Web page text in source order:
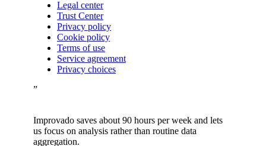
Legal center
Trust Center
Privacy policy
Cookie policy
Terms of use
Service agreement
Privacy choices
”
Improvado saves about 90 hours per week and lets
us focus on analysis rather than routine data
aggregation.